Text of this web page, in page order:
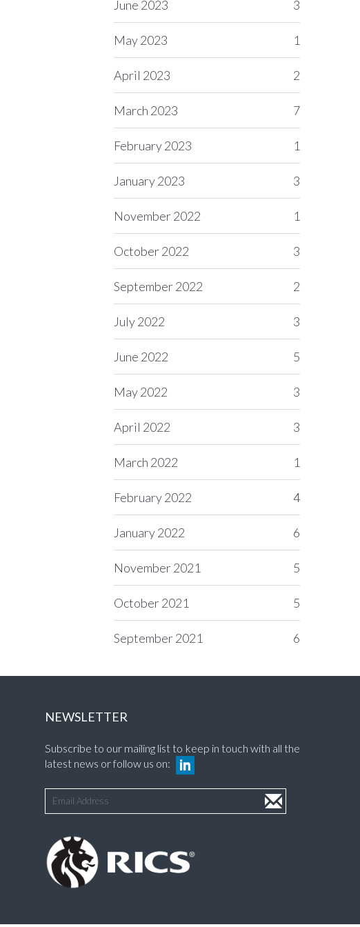
June 2023 3
May 2023 1
April 2023 2
March 2023 7
February 2023 1
January 2023 3
November 2022 1
October 2022 3
September 2022 2
July 2022 3
June 2022 5
May 2022 3
April 2022 3
March 2022 1
February 2022 4
January 2022 6
November 2021 5
October 2021 5
September 2021 6
NEWSLETTER
Subscribe to our mailing list to keep in touch with all the
latest news or follow us on: